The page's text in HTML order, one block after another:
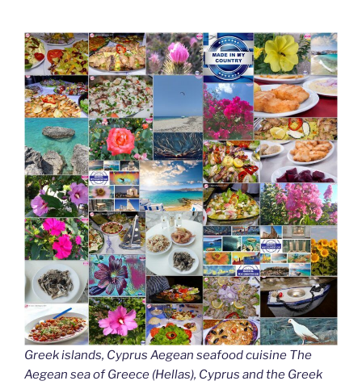
Greek islands, Cyprus Aegean seafood cuisine The
Aegean sea of Greece (Hellas), Cyprus and the Greek